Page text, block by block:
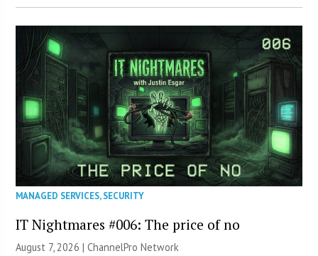
MANAGED SERVICES,SECURITY
IT Nightmares #006: The price of no
August 7, 2026 |ChannelPro Network